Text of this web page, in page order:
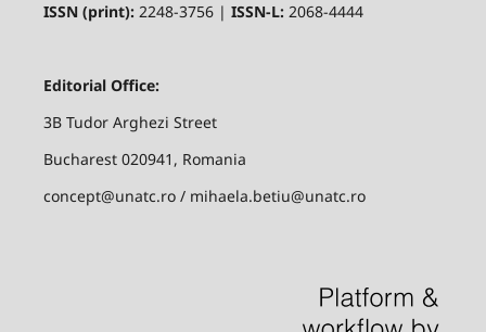
ISSN (print):2248-3756 | ISSN-L:2068-4444
Editorial Office:
3B Tudor Arghezi Street
Bucharest 020941, Romania
concept@unatc.ro / mihaela.betiu@unatc.ro